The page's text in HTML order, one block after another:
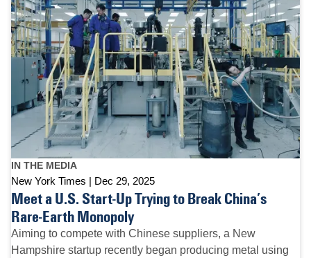
IN THE MEDIA
New York Times Dec 29, 2025
Meet a U.S. Start-Up Trying to Break China’s
Rare-Earth Monopoly
Aiming to compete with Chinese suppliers, a New
Hampshire startup recently began producing metal using